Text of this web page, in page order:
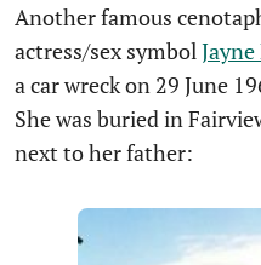
Another famous
actress/sex symbol
a car wreck on 29 June
She was buried in
next to her father: